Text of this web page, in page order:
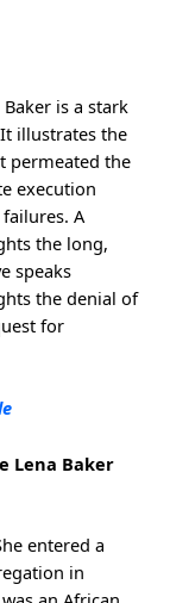
is a stark
illustrates the
permeated the
execution
A
the long,
speaks
the denial of
for
Lena Baker
entered a
in